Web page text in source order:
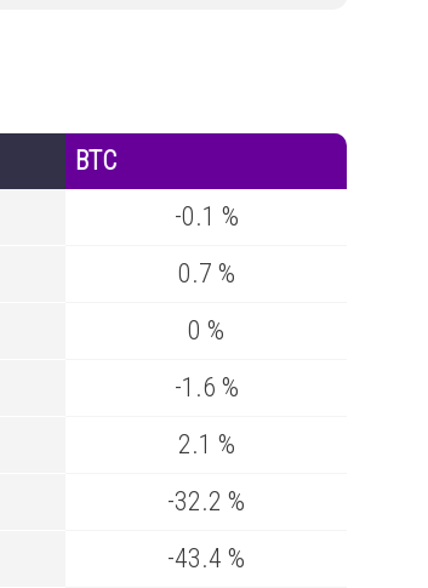
BTC
-0.1 %
0.7 %
0 %
-1.6 %
2.1 %
-32.2 %
-43.4 %